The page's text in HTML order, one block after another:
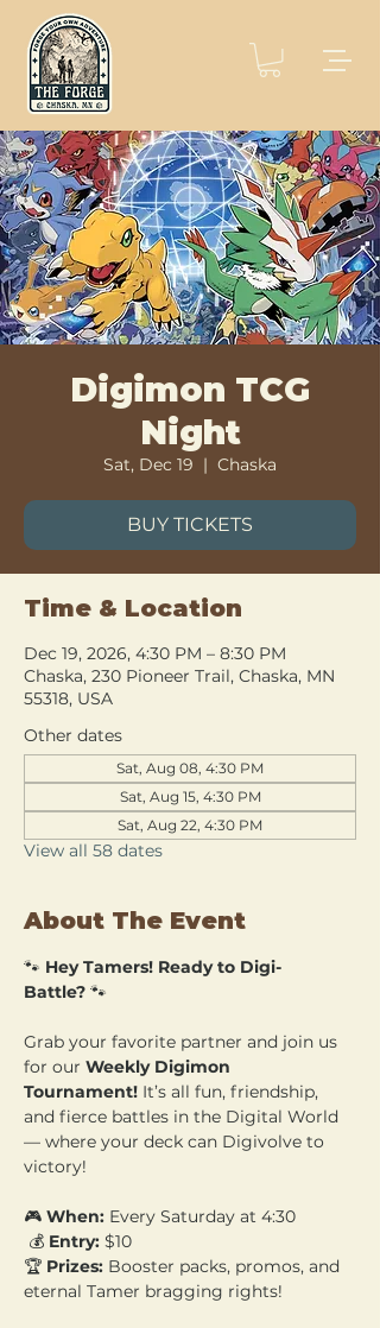
Digimon TCG
Night
Sat, Dec 19
  |
Chaska
BUY TICKETS
Time & Location
Dec 19, 2026, 4:30 PM – 8:30 PM
Chaska, 230 Pioneer Trail, Chaska, MN
55318, USA
Other dates
Sat, Aug 08, 4:30 PM
Sat, Aug 15, 4:30 PM
Sat, Aug 22, 4:30 PM
View all 58 dates
About The Event
🐾 Hey Tamers! Ready to Digi-
Battle? 🐾
Grab your favorite partner and join us
for our Weekly Digimon
Tournament! It’s all fun, friendship,
and fierce battles in the Digital World
— where your deck can Digivolve to
victory!
🎮 When: Every Saturday at 4:30
💰 Entry: $10
🏆 Prizes: Booster packs, promos, and
eternal Tamer bragging rights!